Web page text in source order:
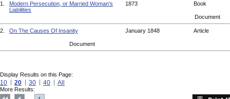
1.
Modern Persecution, or Married Woman's
Liabilities
1873 Book
Document
2. On The Causes Of Insanity January 1848 Article
Document
Display Results on this Page:
10 20 30 40 All
More Results: